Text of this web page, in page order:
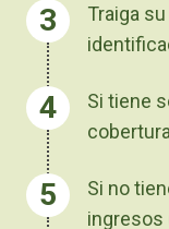
Traiga
Si tiene
Si no
ingresos